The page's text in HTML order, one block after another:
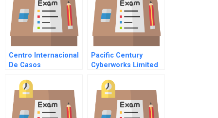
Centro Internacional
De Casos
Monterrey
Pacific Century
Cyberworks Limited